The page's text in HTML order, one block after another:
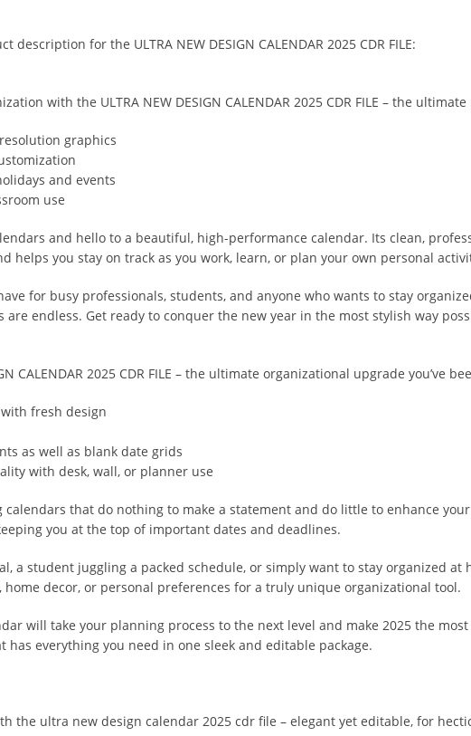
for the ULTRA NEW DESIGN CALENDAR 2025 CDR FILE:
with the ULTRA NEW DESIGN CALENDAR 2025 CDR FILE – the
graphics
and events
use
and hello to a beautiful, high-performance calendar. Its clean,
helps you stay on track as you work, learn, or plan your own personal
for busy professionals, students, and anyone who wants to stay
endless. Get ready to conquer the new year in the most stylish way
CALENDAR 2025 CDR FILE – the ultimate organizational upgrade you’ve
fresh design
as well as blank date grids
with desk, wall, or planner use
calendars that do nothing to make a statement and do little to enhance
you at the top of important dates and deadlines.
a student juggling a packed schedule, or simply want to stay organized at
decor, or personal preferences for a truly unique organizational tool.
will take your planning process to the next level and make 2025 the
everything you need in one sleek and editable package.
the ultra new design calendar 2025 cdr file – elegant yet editable, for